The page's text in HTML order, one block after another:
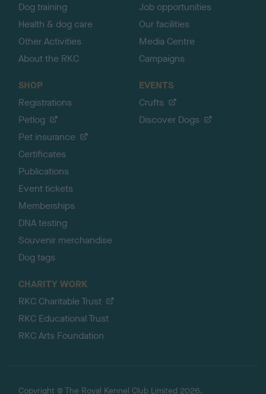
Dog training
Health & dog care
Other Activities
About the RKC
Job opportunities
Our facilities
Media Centre
Campaigns
SHOP
Registrations
Petlog
Pet insurance
Certificates
Publications
Event tickets
Memberships
DNA testing
Souvenir merchandise
Dog tags
EVENTS
Crufts
Discover Dogs
CHARITY WORK
RKC Charitable Trust
RKC Educational Trust
RKC Arts Foundation
Copyright © The Royal Kennel Club Limited 2026.